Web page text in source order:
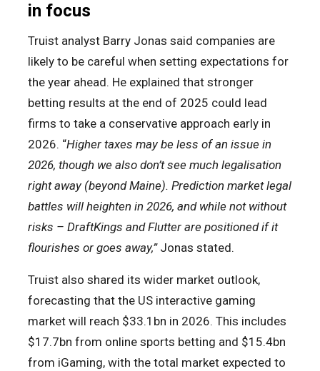
in focus
Truist analyst Barry Jonas said companies are
likely to be careful when setting expectations for
the year ahead. He explained that stronger
betting results at the end of 2025 could lead
firms to take a conservative approach early in
2026. “Higher taxes may be less of an issue in
2026, though we also don’t see much legalisation
right away (beyond Maine). Prediction market legal
battles will heighten in 2026, and while not without
risks – DraftKings and Flutter are positioned if it
flourishes or goes away,” Jonas stated.
Truist also shared its wider market outlook,
forecasting that the US interactive gaming
market will reach $33.1bn in 2026. This includes
$17.7bn from online sports betting and $15.4bn
from iGaming, with the total market expected to